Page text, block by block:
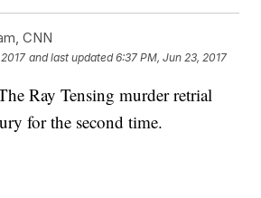
CNN
and last updated 6:37 PM, Jun 23, 2017
Ray Tensing murder retrial
for the second time.